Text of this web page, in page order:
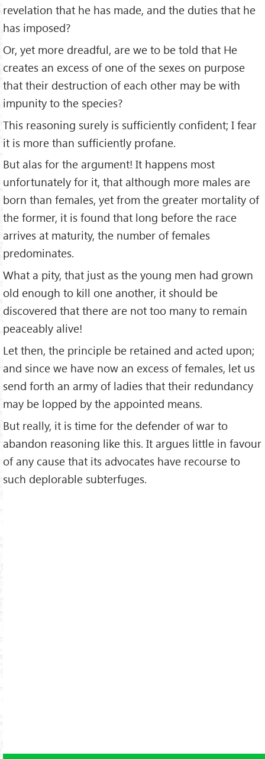
revelation that he has made, and the duties that he
has imposed?
Or, yet more dreadful, are we to be told that He
creates an excess of one of the sexes on purpose
that their destruction of each other may be with
impunity to the species?
This reasoning surely is sufficiently confident; I fear
it is more than sufficiently profane.
But alas for the argument! It happens most
unfortunately for it, that although more males are
born than females, yet from the greater mortality of
the former, it is found that long before the race
arrives at maturity, the number of females
predominates.
What a pity, that just as the young men had grown
old enough to kill one another, it should be
discovered that there are not too many to remain
peaceably alive!
Let then, the principle be retained and acted upon;
and since we have now an excess of females, let us
send forth an army of ladies that their redundancy
may be lopped by the appointed means.
But really, it is time for the defender of war to
abandon reasoning like this. It argues little in favour
of any cause that its advocates have recourse to
such deplorable subterfuges.